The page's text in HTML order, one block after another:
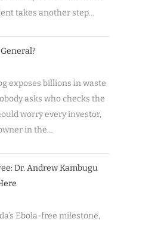
takes another step…
exposes billions in waste
asks who checks the
worry every investor,
in the…
Dr. Andrew Kambugu
Ebola-free milestone,